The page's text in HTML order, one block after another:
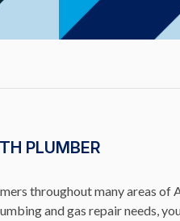
PLUMBER
throughout many areas of
and gas repair needs,